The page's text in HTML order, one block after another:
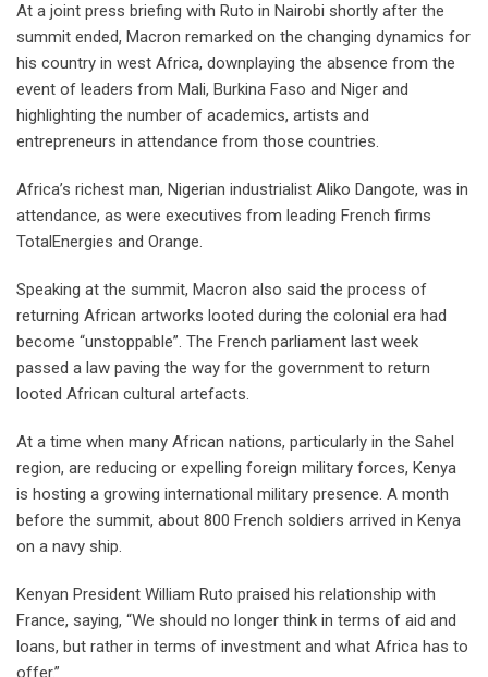
At a joint press briefing with Ruto in Nairobi shortly after the
summit ended, Macron remarked on the changing dynamics for
his country in west Africa, downplaying the absence from the
event of leaders from Mali, Burkina Faso and Niger and
highlighting the number of academics, artists and
entrepreneurs in attendance from those countries.
Africa’s richest man, Nigerian industrialist Aliko Dangote, was in
attendance, as were executives from leading French firms
TotalEnergies and Orange.
Speaking at the summit, Macron also said the process of
returning African artworks looted during the colonial era had
become “unstoppable”. The French parliament last week
passed a law paving the way for the government to return
looted African cultural artefacts.
At a time when many African nations, particularly in the Sahel
region, are reducing or expelling foreign military forces, Kenya
is hosting a growing international military presence. A month
before the summit, about 800 French soldiers arrived in Kenya
on a navy ship.
Kenyan President William Ruto praised his relationship with
France, saying, “We should no longer think in terms of aid and
loans, but rather in terms of investment and what Africa has to
offer.”